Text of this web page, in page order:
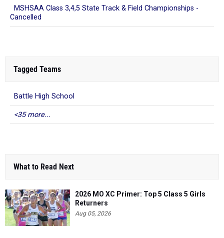
MSHSAA Class 3,4,5 State Track & Field Championships -
Cancelled
Tagged Teams
Battle High School
<35 more...
What to Read Next
2026 MO XC Primer: Top 5 Class 5 Girls
Returners
Aug 05, 2026